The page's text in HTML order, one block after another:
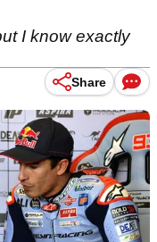
I know exactly
Share